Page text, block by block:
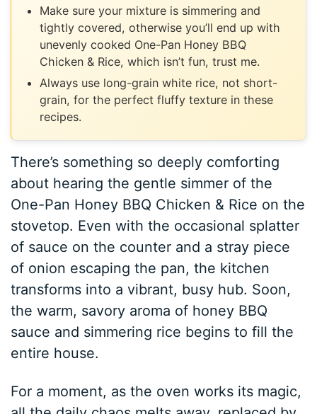
Make sure your mixture is simmering and
tightly covered, otherwise you’ll end up with
unevenly cooked One-Pan Honey BBQ
Chicken & Rice, which isn’t fun, trust me.
Always use long-grain white rice, not short-
grain, for the perfect fluffy texture in these
recipes.
There’s something so deeply comforting
about hearing the gentle simmer of the
One-Pan Honey BBQ Chicken & Rice on the
stovetop. Even with the occasional splatter
of sauce on the counter and a stray piece
of onion escaping the pan, the kitchen
transforms into a vibrant, busy hub. Soon,
the warm, savory aroma of honey BBQ
sauce and simmering rice begins to fill the
entire house.
For a moment, as the oven works its magic,